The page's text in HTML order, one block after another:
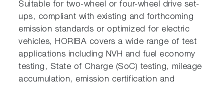
Suitable for two-wheel or four-wheel drive set-
ups, compliant with existing and forthcoming
emission standards or optimized for electric
vehicles, HORIBA covers a wide range of test
applications including NVH and fuel economy
testing, State of Charge (SoC) testing, mileage
accumulation, emission certification and